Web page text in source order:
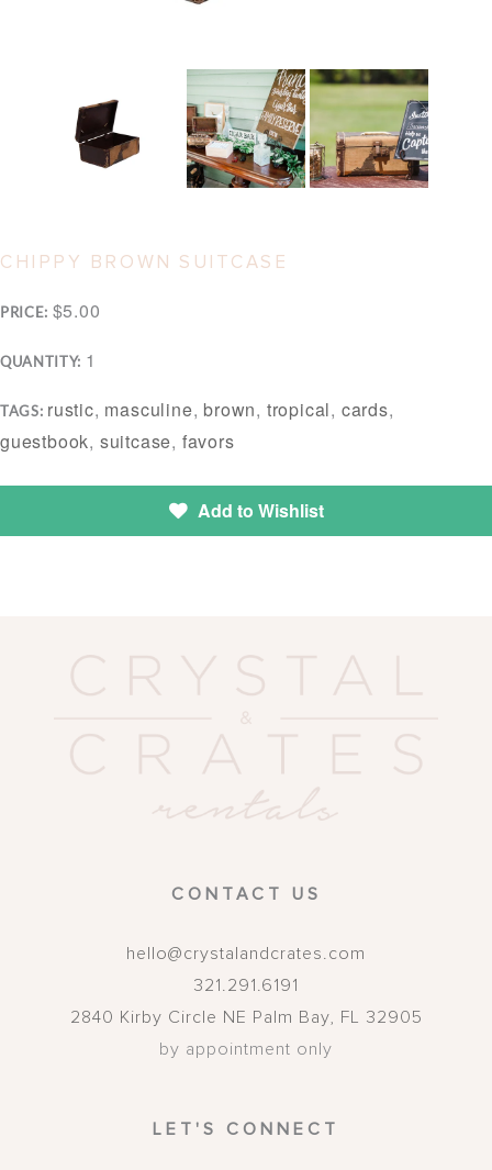
CHIPPY BROWN SUITCASE
PRICE: $5.00
QUANTITY: 1
TAGS: rustic, masculine, brown, tropical, cards,
guestbook, suitcase, favors
Add to Wishlist
CONTACT US
hello@crystalandcrates.com
321.291.6191
2840 Kirby Circle NE Palm Bay, FL
32905
by appointment only
LET'S CONNECT